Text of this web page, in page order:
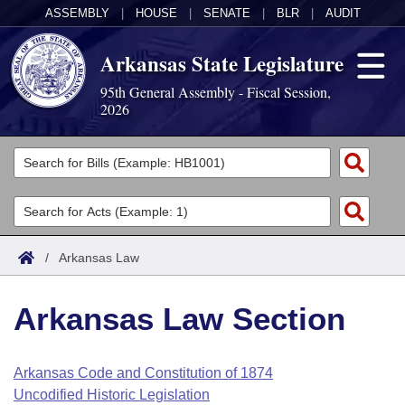
ASSEMBLY HOUSE SENATE BLR AUDIT
Arkansas State Legislature
95th General Assembly - Fiscal Session,
2026
Legislators
List All
Search
Committees
Joint
House
Task Force
Acts
Search by Range
Advanced Search
Code Sections Amended
Bills
Search by Range
Advanced Search
Calendars
Arkansas Law
/ Arkansas Law
Arkansas Law Section
Arkansas Code and Constitution of 1874
Uncodified Historic Legislation